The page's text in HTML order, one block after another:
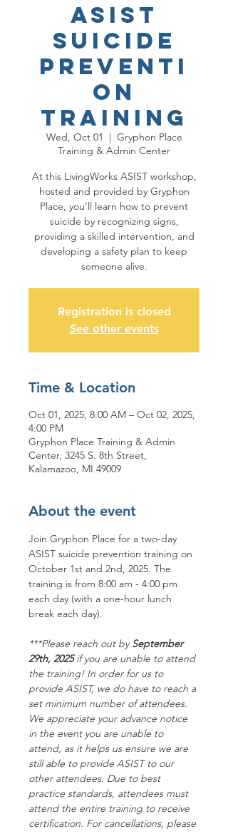
ASIST
Suicide
Preventi
on
Training
Wed, Oct 01
  |
Gryphon Place
Training & Admin Center
At this LivingWorks ASIST workshop,
hosted and provided by Gryphon
Place, you’ll learn how to prevent
suicide by recognizing signs,
providing a skilled intervention, and
developing a safety plan to keep
someone alive.
Registration is closed
See other events
Time & Location
Oct 01, 2025, 8:00 AM – Oct 02, 2025,
4:00 PM
Gryphon Place Training & Admin
Center, 3245 S. 8th Street,
Kalamazoo, MI 49009
About the event
Join Gryphon Place for a two-day
ASIST suicide prevention training on
October 1st and 2nd, 2025. The
training is from 8:00 am - 4:00 pm
each day (with a one-hour lunch
break each day).
***P﻿lease reach out by September
29th, 2025 if you are unable to attend
the training! In order for us to
provide ASIST, we do have to reach a
set minimum number of attendees.
We appreciate your advance notice
in the event you are unable to
attend, as it helps us ensure we are
still able to provide ASIST to our
other attendees. Due to best
practice standards, attendees must
attend the entire training to receive
certification. For cancellations, please